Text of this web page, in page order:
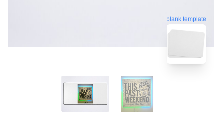
blank template